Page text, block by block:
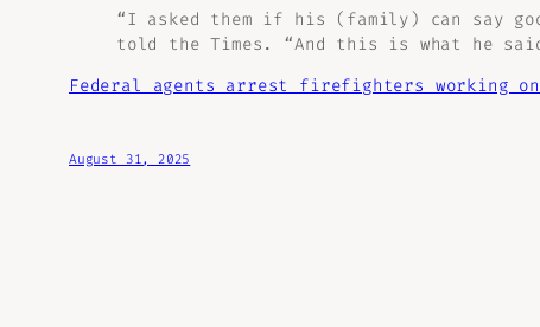
“I asked them if his (family) can say
told the Times. “And this is what he
Federal agents arrest firefighters working
August 31, 2025